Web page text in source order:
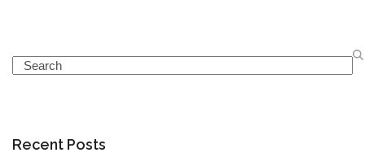
Search
Recent Posts